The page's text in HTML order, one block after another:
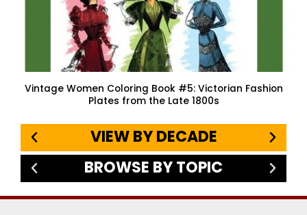
Vintage Women Coloring Book #5: Victorian Fashion
Plates from the Late 1800s
VIEW BY DECADE
BROWSE BY TOPIC